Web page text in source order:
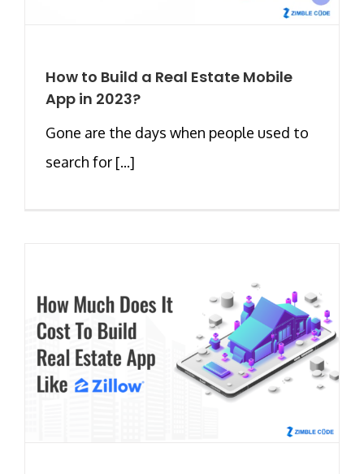
How to Build a Real Estate Mobile
App in 2023?
Gone are the days when people used to
search for [...]